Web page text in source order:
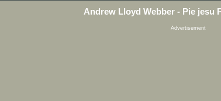
Andrew Lloyd Webber - Pie jesu
Advertisement